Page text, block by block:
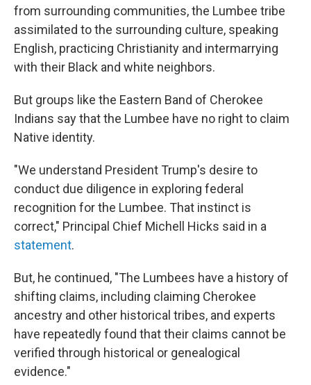
from surrounding communities, the Lumbee tribe
assimilated to the surrounding culture, speaking
English, practicing Christianity and intermarrying
with their Black and white neighbors.
But groups like the Eastern Band of Cherokee
Indians say that the Lumbee have no right to claim
Native identity.
"We understand President Trump's desire to
conduct due diligence in exploring federal
recognition for the Lumbee. That instinct is
correct," Principal Chief Michell Hicks said in a
statement.
But, he continued, "The Lumbees have a history of
shifting claims, including claiming Cherokee
ancestry and other historical tribes, and experts
have repeatedly found that their claims cannot be
verified through historical or genealogical
evidence."